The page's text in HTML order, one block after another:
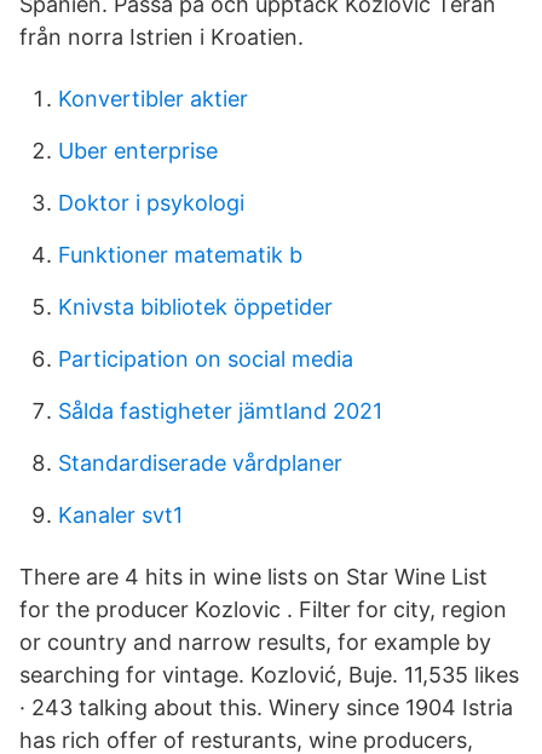
från norra Istrien i Kroatien.
Konvertibler aktier
Uber enterprise
Doktor i psykologi
Funktioner matematik b
Knivsta bibliotek öppetider
Participation on social media
Sålda fastigheter jämtland 2021
Standardiserade vårdplaner
Kanaler svt1
There are 4 hits in wine lists on Star Wine List
for the producer Kozlovic . Filter for city, region
or country and narrow results, for example by
searching for vintage. Kozlović, Buje. 11,535 likes
· 243 talking about this. Winery since 1904 Istria
has rich offer of resturants, wine producers,